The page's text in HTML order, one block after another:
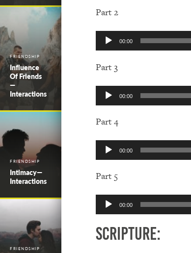
FRIENDSHIP
Influence
Of Friends
—
Interactions
FRIENDSHIP
Intimacy—
Interactions
FRIENDSHIP
Part 2
Audio
Player
00:00
Part 3
Audio
Player
00:00
Part 4
Audio
Player
00:00
Part 5
Audio
Player
00:00
Scripture: